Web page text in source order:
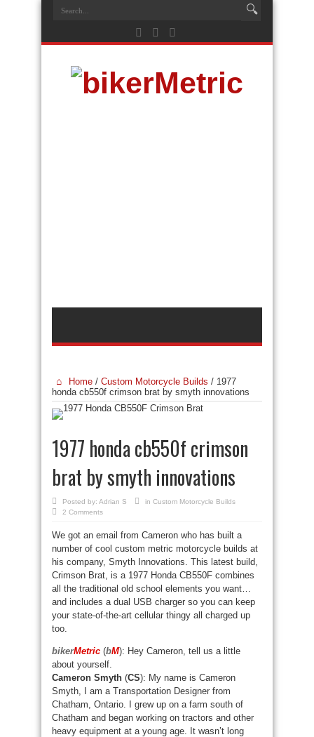
Home / Custom Motorcycle Builds / 1977
honda cb550f crimson brat by smyth innovations
1977 honda cb550f crimson
brat by smyth innovations
Posted by: Adrian S in Custom Motorcycle Builds
2 Comments
We got an email from Cameron who has built a
number of cool custom metric motorcycle builds at
his company, Smyth Innovations. This latest build,
Crimson Brat, is a 1977 Honda CB550F combines
all the traditional old school elements you want…
and includes a dual USB charger so you can keep
your state-of-the-art cellular thingy all charged up
too.
bikerMetric (bM): Hey Cameron, tell us a little
about yourself.
Cameron Smyth (CS): My name is Cameron
Smyth, I am a Transportation Designer from
Chatham, Ontario. I grew up on a farm south of
Chatham and began working on tractors and other
heavy equipment at a young age. It wasn’t long